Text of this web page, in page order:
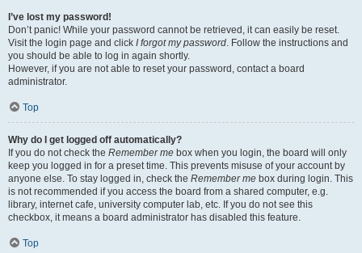
I’ve lost my password!
Don’t panic! While your password cannot be retrieved, it can easily be reset.
Visit the login page and click I forgot my password. Follow the instructions and
you should be able to log in again shortly.
However, if you are not able to reset your password, contact a board
administrator.
Top
Why do I get logged off automatically?
If you do not check the Remember me box when you login, the board will only
keep you logged in for a preset time. This prevents misuse of your account by
anyone else. To stay logged in, check the Remember me box during login. This
is not recommended if you access the board from a shared computer, e.g.
library, internet cafe, university computer lab, etc. If you do not see this
checkbox, it means a board administrator has disabled this feature.
Top